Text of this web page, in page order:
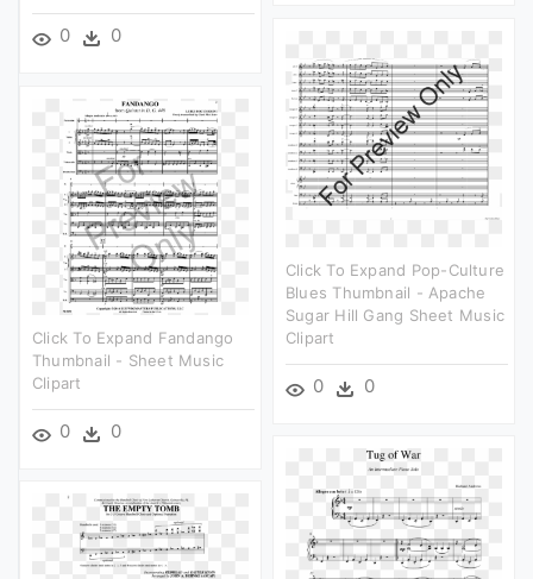
0 0
Click To Expand Pop-Culture
Blues Thumbnail - Apache
Sugar Hill Gang Sheet Music
Clipart
0 0
Click To Expand Fandango
Thumbnail - Sheet Music
Clipart
0 0